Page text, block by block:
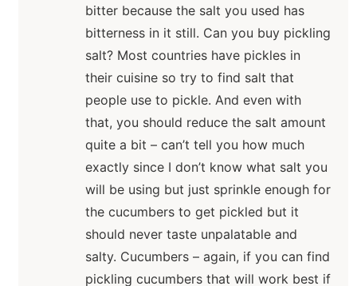
bitter because the salt you used has
bitterness in it still. Can you buy pickling
salt? Most countries have pickles in
their cuisine so try to find salt that
people use to pickle. And even with
that, you should reduce the salt amount
quite a bit – can’t tell you how much
exactly since I don’t know what salt you
will be using but just sprinkle enough for
the cucumbers to get pickled but it
should never taste unpalatable and
salty. Cucumbers – again, if you can find
pickling cucumbers that will work best if